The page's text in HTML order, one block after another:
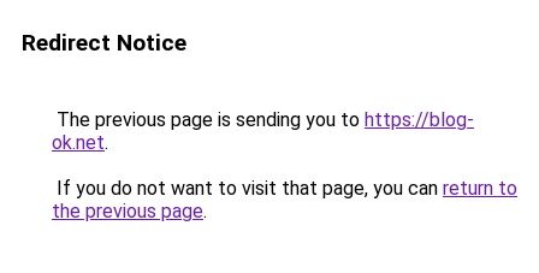
Redirect Notice
The previous page is sending you to https://blog-
ok.net.
If you do not want to visit that page, you can return to
the previous page.